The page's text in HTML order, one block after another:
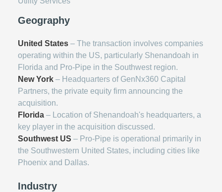
Geography
United States – The transaction involves companies
operating within the US, particularly Shenandoah in
Florida and Pro-Pipe in the Southwest region.
New York – Headquarters of GenNx360 Capital
Partners, the private equity firm announcing the
acquisition.
Florida – Location of Shenandoah's headquarters, a
key player in the acquisition discussed.
Southwest US – Pro-Pipe is operational primarily in
the Southwestern United States, including cities like
Phoenix and Dallas.
Industry